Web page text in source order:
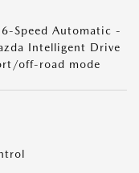
6-Speed Automatic -
Intelligent Drive
off-road mode